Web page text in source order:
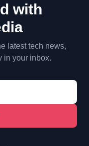
with
latest tech news,
in your inbox.